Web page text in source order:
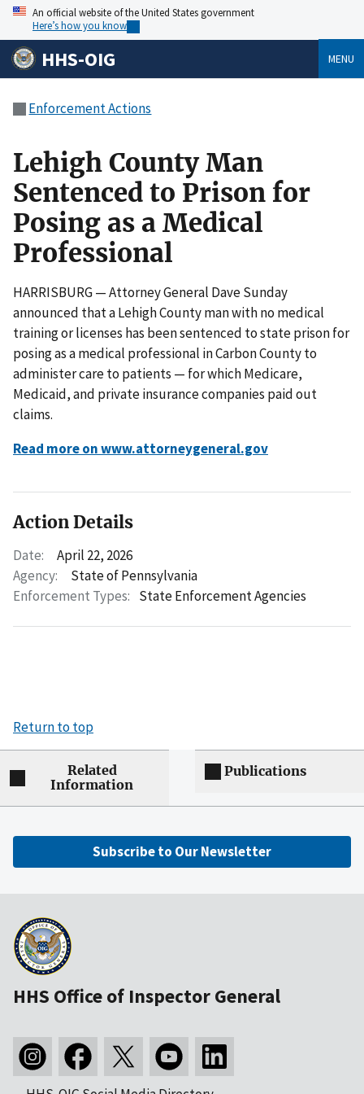
An official website of the United States government
Here’s how you know
HHS-OIG MENU
Enforcement Actions
Lehigh County Man
Sentenced to Prison for
Posing as a Medical
Professional
HARRISBURG — Attorney General Dave Sunday
announced that a Lehigh County man with no medical
training or licenses has been sentenced to state prison for
posing as a medical professional in Carbon County to
administer care to patients — for which Medicare,
Medicaid, and private insurance companies paid out
claims.
Read more on www.attorneygeneral.gov
Action Details
Date:
April 22, 2026
Agency:
State of Pennsylvania
Enforcement Types: State Enforcement Agencies
Return to top
Related
Information
Publications
Subscribe to Our Newsletter
HHS Office of Inspector General